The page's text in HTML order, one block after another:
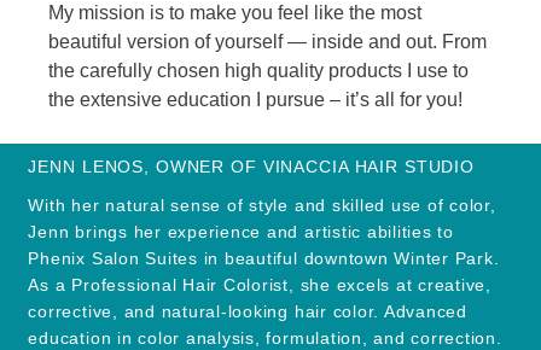
My mission is to make you feel like the most
beautiful version of yourself — inside and out. From
the carefully chosen high quality products I use to
the extensive education I pursue – it’s all for you!
JENN LENOS, OWNER OF VINACCIA HAIR STUDIO
With her natural sense of style and skilled use of color,
Jenn brings her experience and artistic abilities to
Phenix Salon Suites in beautiful downtown Winter Park.
As a Professional Hair Colorist, she excels at creative,
corrective, and natural-looking hair color. Advanced
education in color analysis, formulation, and correction.